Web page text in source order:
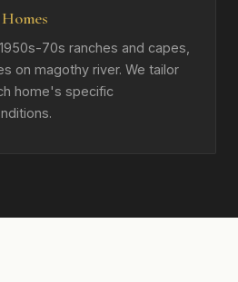
70s ranches and capes,
on magothy river. We tailor
home's specific